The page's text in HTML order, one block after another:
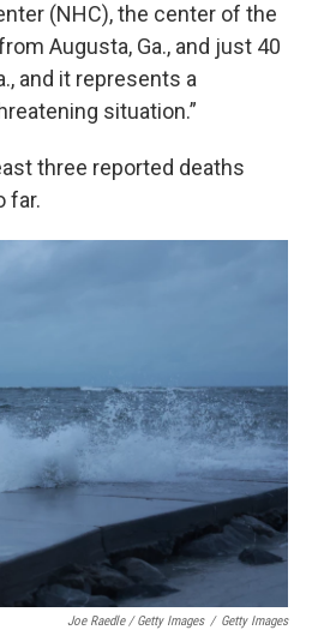
(NHC), the center of the
Augusta, Ga., and just 40
and it represents a
situation.”
three reported deaths
far.
Joe Raedle / Getty Images / Getty Images